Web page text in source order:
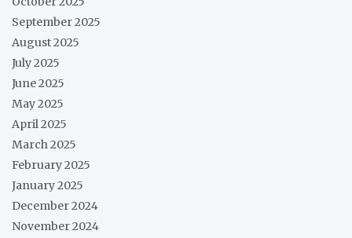
September 2025
August 2025
July 2025
June 2025
May 2025
April 2025
March 2025
February 2025
January 2025
December 2024
November 2024